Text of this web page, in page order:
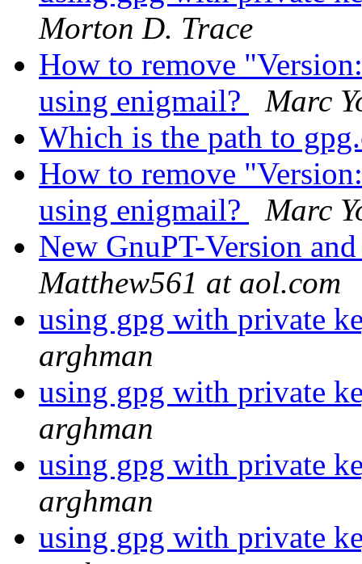
Morton D. Trace
How to remove
using enigmail?
Marc
Which is the path to
How to remove
using enigmail?
Marc
New GnuPT-Version
Matthew561 at aol.com
using gpg with private
arghman
using gpg with private
arghman
using gpg with private
arghman
using gpg with private